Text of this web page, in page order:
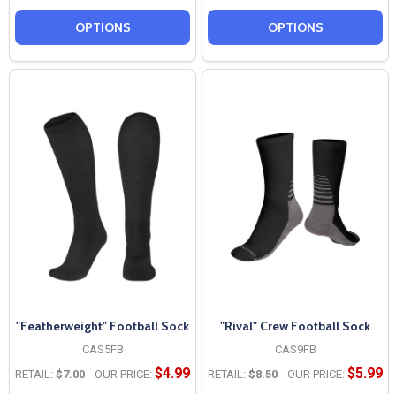
OPTIONS OPTIONS
"Featherweight" Football Sock
CAS5FB
RETAIL: $7.00 OUR PRICE: $4.99
"Rival" Crew Football Sock
CAS9FB
RETAIL: $8.50 OUR PRICE: $5.99